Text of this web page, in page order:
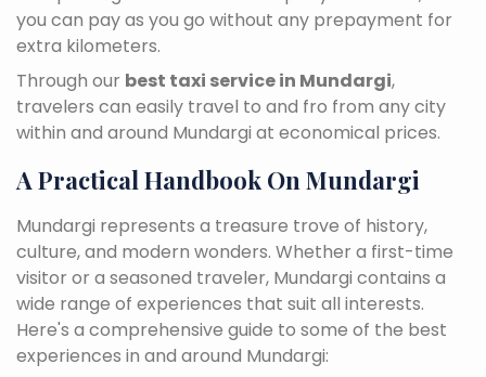
you can pay as you go without any prepayment for
extra kilometers.
Through our best taxi service in Mundargi,
travelers can easily travel to and fro from any city
within and around Mundargi at economical prices.
A Practical Handbook On Mundargi
Mundargi represents a treasure trove of history,
culture, and modern wonders. Whether a first-time
visitor or a seasoned traveler, Mundargi contains a
wide range of experiences that suit all interests.
Here's a comprehensive guide to some of the best
experiences in and around Mundargi: